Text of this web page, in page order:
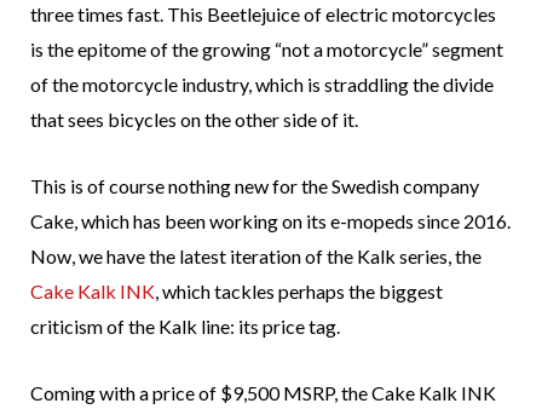
three times fast. This Beetlejuice of electric motorcycles
is the epitome of the growing “not a motorcycle” segment
of the motorcycle industry, which is straddling the divide
that sees bicycles on the other side of it.
This is of course nothing new for the Swedish company
Cake, which has been working on its e-mopeds since 2016.
Now, we have the latest iteration of the Kalk series, the
Cake Kalk INK , which tackles perhaps the biggest
criticism of the Kalk line: its price tag.
Coming with a price of $9,500 MSRP, the Cake Kalk INK